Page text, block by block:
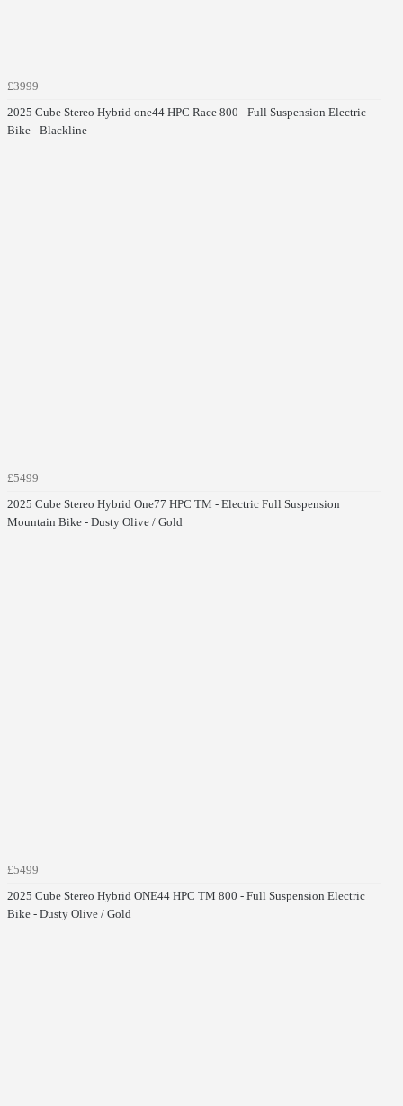
£3999
2025 Cube Stereo Hybrid one44 HPC Race 800 - Full Suspension Electric
Bike - Blackline
£5499
2025 Cube Stereo Hybrid One77 HPC TM - Electric Full Suspension
Mountain Bike - Dusty Olive / Gold
£5499
2025 Cube Stereo Hybrid ONE44 HPC TM 800 - Full Suspension Electric
Bike - Dusty Olive / Gold